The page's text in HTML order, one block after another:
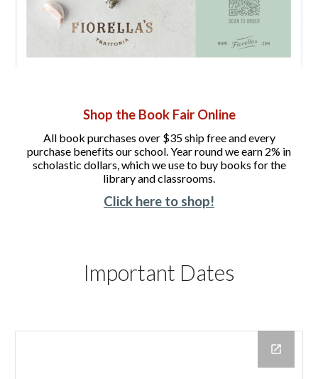
Shop the Book Fair Online
All book purchases over $35 ship free and every
purchase benefits our school. Year round we earn 2% in
scholastic dollars, which we use to buy books for the
library and classrooms.
Click here to shop!
Important Dates